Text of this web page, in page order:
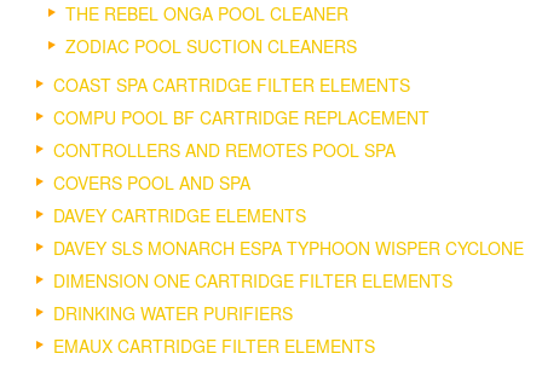
THE REBEL ONGA POOL CLEANER
ZODIAC POOL SUCTION CLEANERS
COAST SPA CARTRIDGE FILTER ELEMENTS
COMPU POOL BF CARTRIDGE REPLACEMENT
CONTROLLERS AND REMOTES POOL SPA
COVERS POOL AND SPA
DAVEY CARTRIDGE ELEMENTS
DAVEY SLS MONARCH ESPA TYPHOON WISPER CYCLONE
DIMENSION ONE CARTRIDGE FILTER ELEMENTS
DRINKING WATER PURIFIERS
EMAUX CARTRIDGE FILTER ELEMENTS